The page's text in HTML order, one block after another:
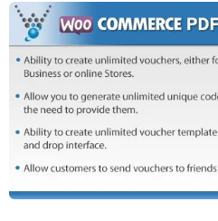
y
a
s
g
u
h
K
a
o